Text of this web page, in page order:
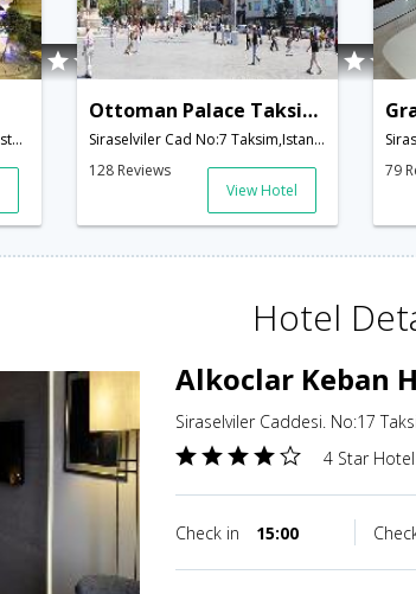
Siraselviler Cad No:15, Taksim,Istanbul,TR,Turkey
Ottoman Palace Taksim Square Hotel
Siraselviler Cad No:7 Taksim,Istanbul,TR,Turkey
128 Reviews
View Hotel
79
Hotel
Alkoclar Keban
Siraselviler Caddesi. No:17
4 Star Hotel
Check in 15:00